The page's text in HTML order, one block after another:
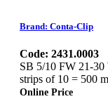
Brand: Conta-Clip
Code: 2431.0003
SB 5/10 FW 21-
strips of 10 = 500
Online Price